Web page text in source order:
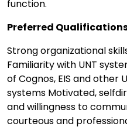
function.
Preferred
Strong organizational
Familiarity with UNT
of Cognos, EIS and other
systems Motivated,
and willingness to
courteous and